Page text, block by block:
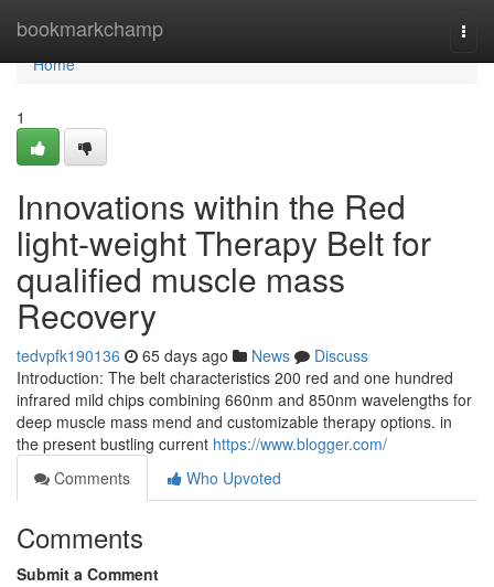
bookmarkchamp
Home
Home
1
Innovations within the Red
light-weight Therapy Belt for
qualified muscle mass
Recovery
tedvpfk190136 65 days ago News
Discuss
Introduction: The belt characteristics 200 red and one hundred
infrared mild chips combining 660nm and 850nm wavelengths for
deep muscle mass mend and customizable therapy options. in
the present bustling current https://www.blogger.com/
Comments
Who Upvoted
Comments
Submit a Comment